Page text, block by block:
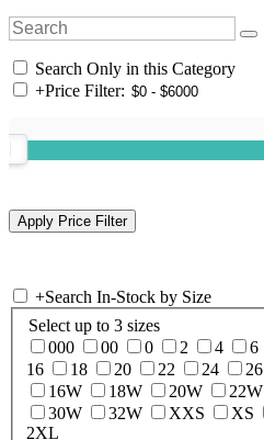
Search Only in this Category
+Price Filter:
+Search In-Stock by Size
Select up to 3 sizes
000
00 0 2 4 6
16
18 20 22 24 26
16W
18W 20W 22W
30W
32W XXS XS
2XL